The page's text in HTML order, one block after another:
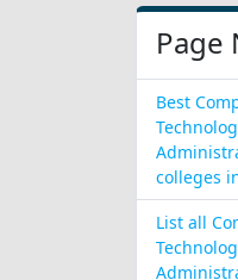
Page
Best
colleges
List all